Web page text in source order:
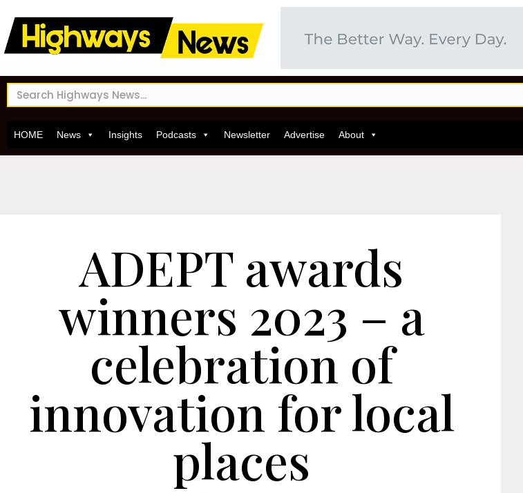
HOME News Insights Podcasts Newsletter Advertise About
ADEPT awards
winners 2023 – a
celebration of
innovation for local
places